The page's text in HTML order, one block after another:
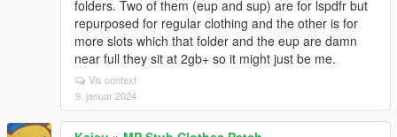
folders. Two of them (eup and sup) are for lspdfr but
repurposed for regular clothing and the other is for
more slots which that folder and the eup are damn
near full they sit at 2gb+ so it might just be me.
Vis context
9. januar 2024